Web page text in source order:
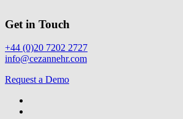
Get in Touch
+44 (0)20 7202 2727
info@cezannehr.com
Request a Demo